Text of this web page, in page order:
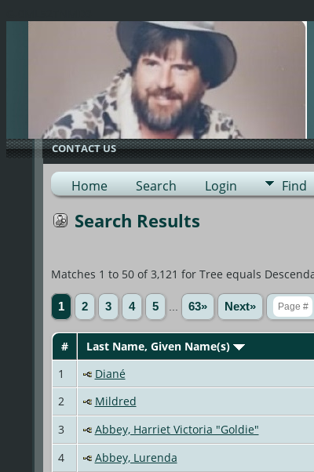
CONTACT US
Home Search Login Find
Search Results
Matches 1 to 50 of 3,121 for Tree equals
1 2 3 4 5 63» Next»
# Last Name, Given Name(s)
1
Diané
2
Mildred
3
Abbey, Harriet Victoria "Goldie"
4
Abbey, Lurenda